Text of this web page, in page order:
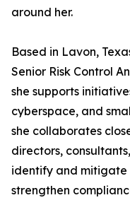
around her.
Based in Lavon,
Senior Risk Control
she supports
cyberspace, and
she collaborates
directors,
identify and mitigate
strengthen